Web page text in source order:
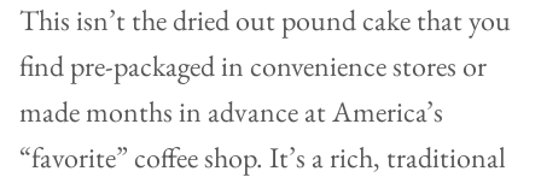
This isn’t the dried out pound cake that you
find pre-packaged in convenience stores or
made months in advance at America’s
“favorite” coffee shop. It’s a rich, traditional